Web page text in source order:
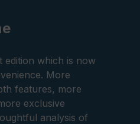
which is now
More
features, more
exclusive
analysis of